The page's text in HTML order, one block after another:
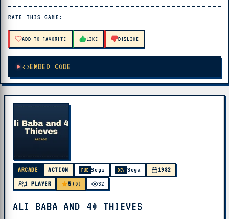
🔊 Tap Play, then press “Play Now”
RATE THIS GAME:
ADD TO FAVORITE LIKE DISLIKE
EMBED CODE
ARCADE ACTION PUB Sega DEV Sega
1982
1 PLAYER
5 (0) 32
ALI BABA AND 40 THIEVES